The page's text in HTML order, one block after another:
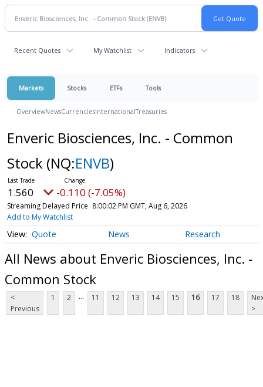
Recent Quotes My Watchlist Indicators
Markets Stocks ETFs Tools
OverviewNewsCurrenciesInternationalTreasuries
Enveric Biosciences, Inc. - Common
Stock (NQ:ENVB)
1.560 -0.110 (-7.05%)
Streaming Delayed Price 8:00:02 PM GMT, Aug 6, 2026
Add to My Watchlist
Quote News Research
All News about Enveric Biosciences, Inc. -
Common Stock
<
Previous
1 2 ... 11 12 13 14 15 16 17 18
>